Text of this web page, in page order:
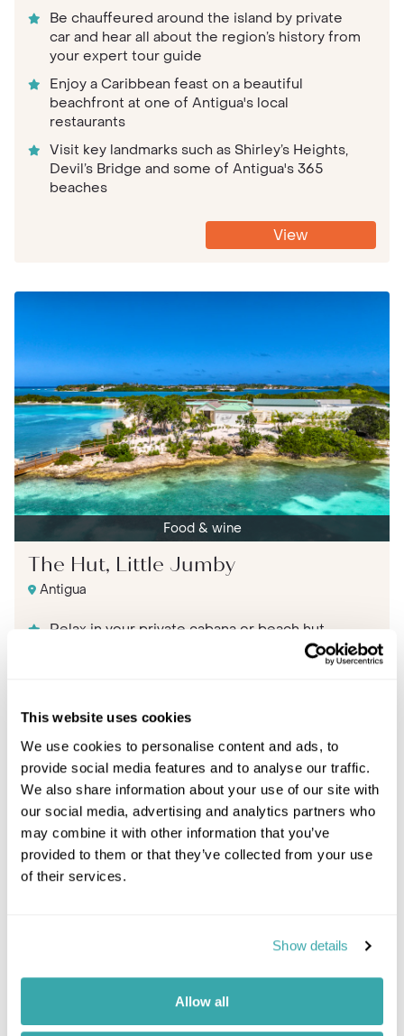
This website uses cookies
We use cookies to personalise content and ads, to
provide social media features and to analyse our traffic.
We also share information about your use of our site with
our social media, advertising and analytics partners who
may combine it with other information that you’ve
provided to them or that they’ve collected from your use
of their services.
Show details
Allow all
Be chauffeured around the island by private
car and hear all about the region’s history from
your expert tour guide
Enjoy a Caribbean feast on a beautiful
beachfront at one of Antigua's local
restaurants
Visit key landmarks such as Shirley’s Heights,
Devil’s Bridge and some of Antigua's 365
beaches
View
Food & wine
The Hut, Little Jumby
Antigua
Relax in your private cabana or beach hut,
complete with shaded lounges, sunbeds, and a
cocktails, all served with breathtaking views of
Explore scenic walking trails to discover the
island’s vibrant wildlife and lush tropical flora
with a local naturalist
Celebrate with live music and DJ sets, creating
a lively, unforgettable atmosphere for special
occasions or simply a day in paradise